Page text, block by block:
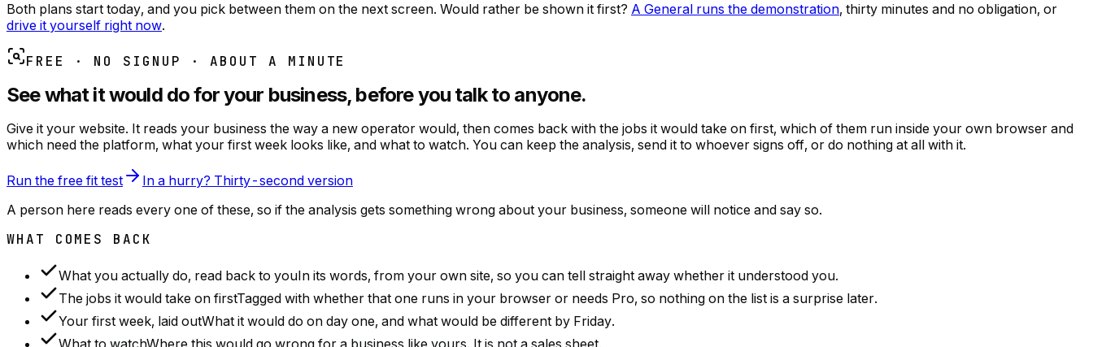
Both plans start today, and you pick between them on the next screen. Would rather be shown it first? A General runs the demonstration, thirty minutes and no obligation, or
drive it yourself right now.
FREE · NO SIGNUP · ABOUT A MINUTE
See what it would do for your business, before you talk to anyone.
Give it your website. It reads your business the way a new operator would, then comes back with the jobs it would take on first, which of them run inside your own browser and
which need the platform, what your first week looks like, and what to watch. You can keep the analysis, send it to whoever signs off, or do nothing at all with it.
Run the free fit test
In a hurry? Thirty-second version
A person here reads every one of these, so if the analysis gets something wrong about your business, someone will notice and say so.
WHAT COMES BACK
What you actually do, read back to youIn its words, from your own site, so you can tell straight away whether it understood you.
The jobs it would take on firstTagged with whether that one runs in your browser or needs Pro, so nothing on the list is a surprise later.
Your first week, laid outWhat it would do on day one, and what would be different by Friday.